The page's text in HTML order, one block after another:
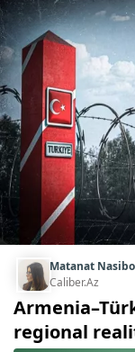
Matanat
Caliber.Az
regional